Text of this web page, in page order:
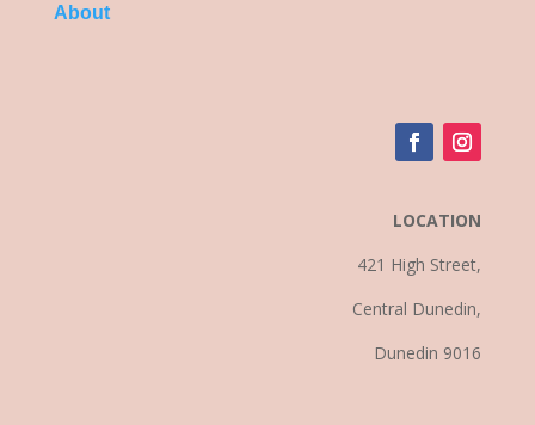
About
LOCATION
421 High Street,
Central Dunedin,
Dunedin 9016